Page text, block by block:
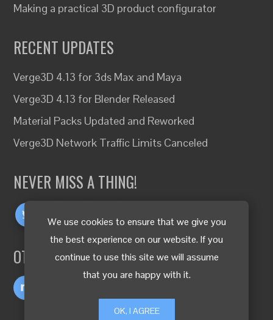
We use cookies to ensure that we give you
the best experience on our website. If you
continue to use this site we will assume
that you are happy with it.
OK, I AGREE
Making a practical 3D product configurator
RECENT UPDATES
Verge3D 4.13 for 3ds Max and Maya
Verge3D 4.13 for Blender Released
Material Packs Updated and Reworked
Verge3D Network Traffic Limits Canceled
NEVER MISS A THING!
OTHER LANGUAGES